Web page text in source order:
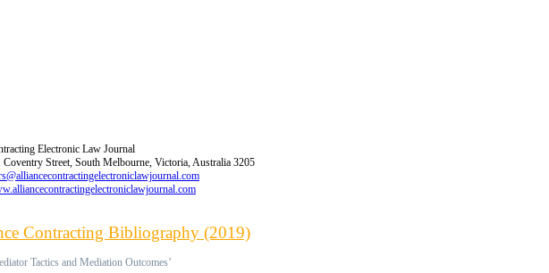
Electronic Law Journal
Coventry Street, South Melbourne, Victoria, Australia 3205
Contracting Bibliography (2019)
Tactics and Mediation Outcomes’